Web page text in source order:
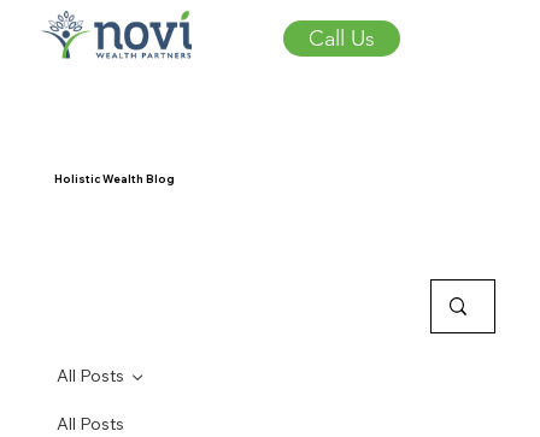
Call Us
Holistic Wealth Blog
All Posts
All Posts